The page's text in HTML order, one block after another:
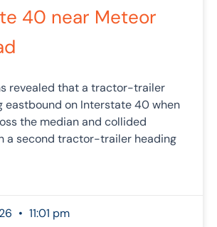
40 near Meteor
revealed that a tractor-trailer
eastbound on Interstate 40 when
the median and collided
a second tractor-trailer heading
11:01 pm